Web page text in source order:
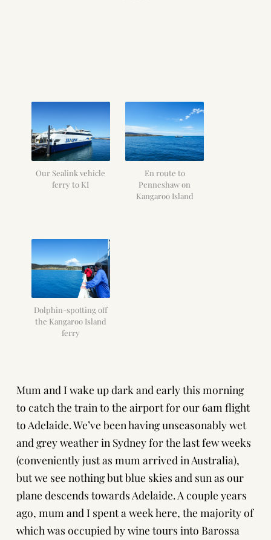
Our Sealink vehicle
ferry to KI
En route to
Penneshaw on
Kangaroo Island
Dolphin-spotting off
the Kangaroo Island
ferry
Mum and I wake up dark and early this morning
to catch the train to the airport for our 6am flight
to Adelaide. We’ve been having unseasonably wet
and grey weather in Sydney for the last few weeks
(conveniently just as mum arrived in Australia),
but we see nothing but blue skies and sun as our
plane descends towards Adelaide. A couple years
ago, mum and I spent a week here, the majority of
which was occupied by wine tours into Barossa